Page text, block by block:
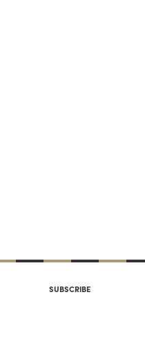
SUBSCRIBE